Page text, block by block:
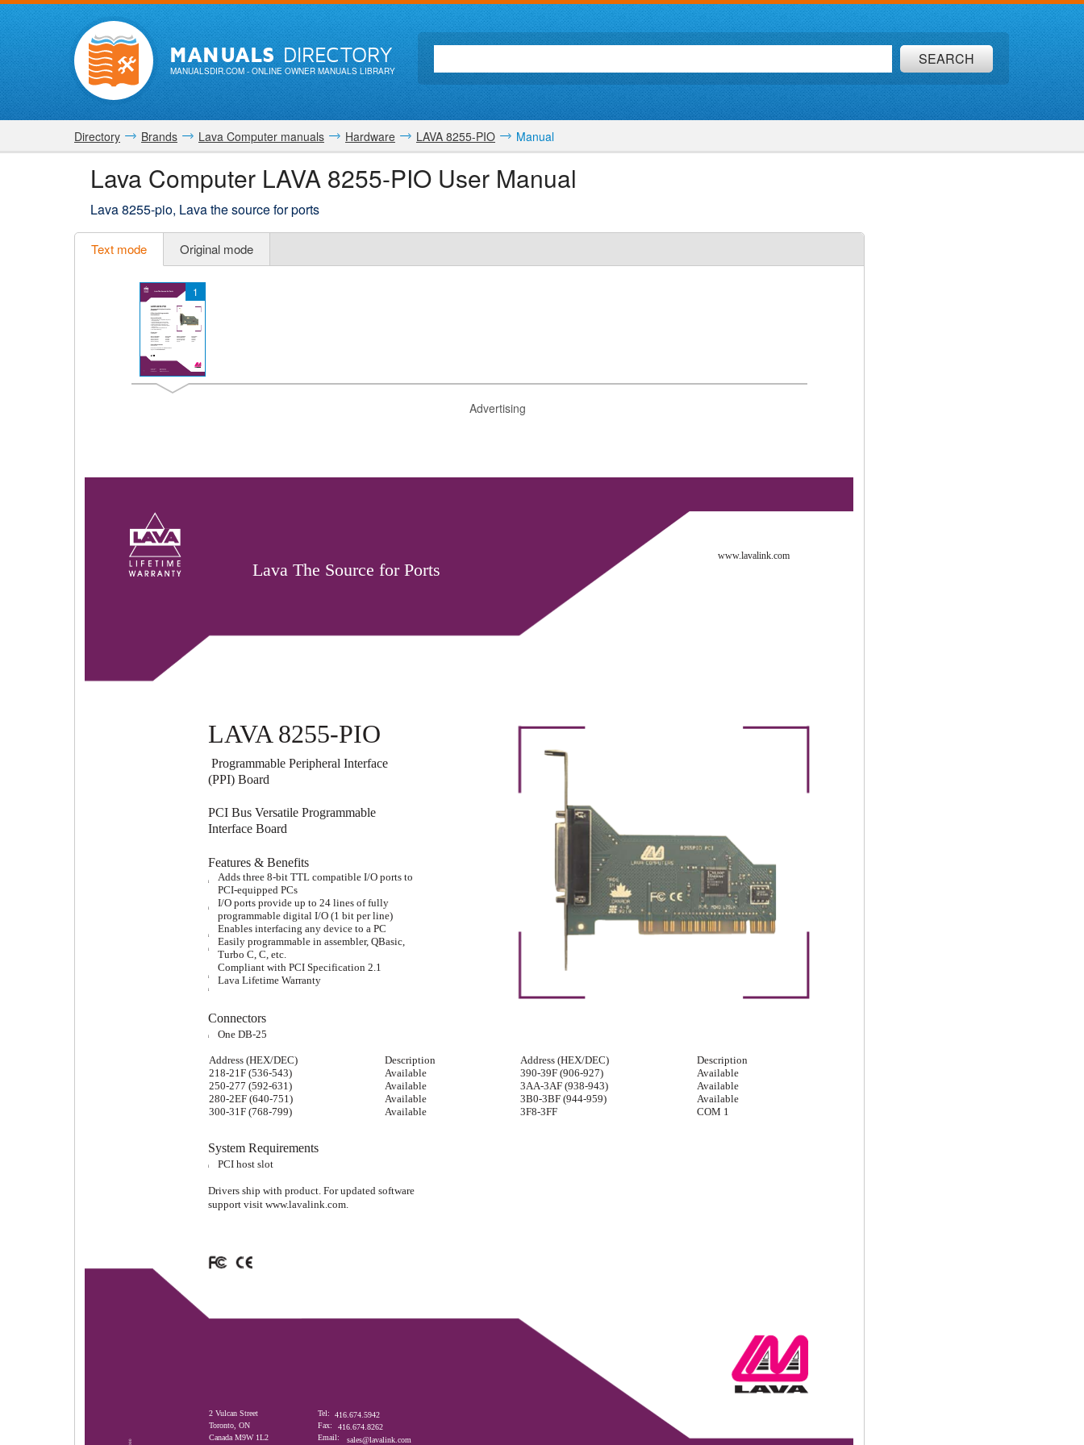
MANUALSDIRECTORY
MANUALSDIR.COM- ONLINE OWNER MANUALS LIBRARY
SEARCH
Directory Brands Lava Computer manuals Hardware LAVA 8255-PIO Manual
Lava Computer LAVA 8255-PIO User Manual
Lava 8255-pio, Lava the source for ports
Text mode Original mode
1
Advertising
www.lavalink.com
2 Vulcan Street
Toronto, ON
Canada M9W 1L2
Tel:
Fax:
Email:
416.674.5942
416.674.8262
sales@lavalink.com
LAVA 8255-PIO
Programmable Peripheral Interface
(PPI) Board
PCI Bus Versatile Programmable
Interface Board
Features & Benefits
Connectors
System Requirements
l
l
l
l
l
l
l
l
Adds three 8-bit TTL compatible I/O ports to
PCI-equipped PCs
I/O ports provide up to 24 lines of fully
programmable digital I/O (1 bit per line)
Enables interfacing any device to a PC
Easily programmable in assembler, QBasic,
Turbo C, C, etc.
Compliant with PCI Specification 2.1
Lava Lifetime Warranty
One DB-25
PCI host slot
Drivers ship with product. For updated software
support visit www.lavalink.com.
Lava The Source for Ports
D00
Address (HEX/DEC)
218-21F (536-543)
250-277 (592-631)
280-2EF (640-751)
300-31F (768-799)
Description
Available
Available
Available
Available
Description
Available
Available
Available
COM 1
Address (HEX/DEC)
390-39F (906-927)
3AA-3AF (938-943)
3B0-3BF (944-959)
3F8-3FF